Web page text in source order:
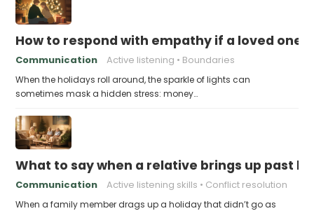
How to respond with empathy if a loved
Communication Active listening Boundaries
When the holidays roll around, the sparkle of lights can
sometimes mask a hidden stress: money…
What to say when a relative brings up past
Communication Active listening skills Conflict resolution
When a family member drags up a holiday that didn’t go as